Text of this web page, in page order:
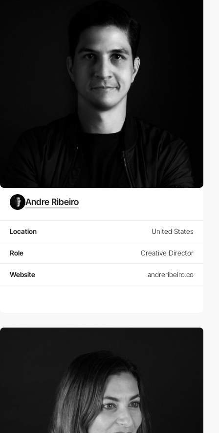
Andre Ribeiro
Location United States
Role Creative Director
Website andreribeiro.co